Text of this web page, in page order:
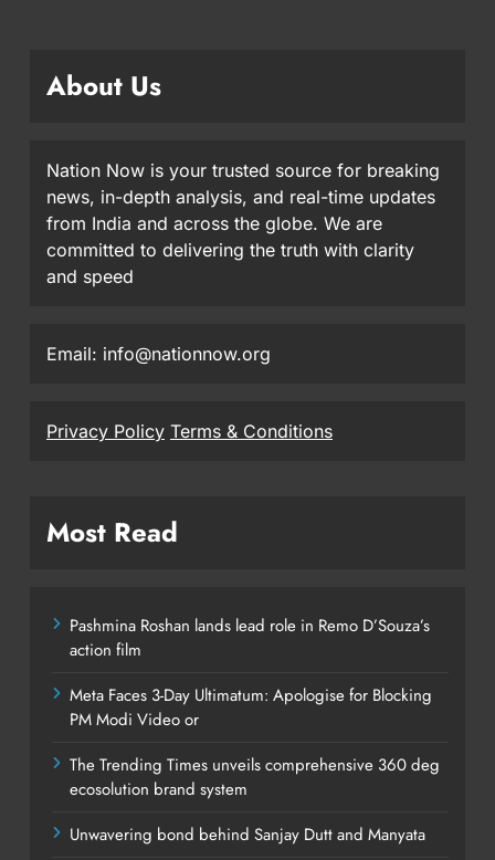
About Us
Nation Now is your trusted source for breaking
news, in-depth analysis, and real-time updates
from India and across the globe. We are
committed to delivering the truth with clarity
and speed
Email: info@nationnow.org
Privacy Policy Terms & Conditions
Most Read
Pashmina Roshan lands lead role in Remo D’Souza’s
action film
Meta Faces 3-Day Ultimatum: Apologise for Blocking
PM Modi Video or
The Trending Times unveils comprehensive 360 deg
ecosolution brand system
Unwavering bond behind Sanjay Dutt and Manyata